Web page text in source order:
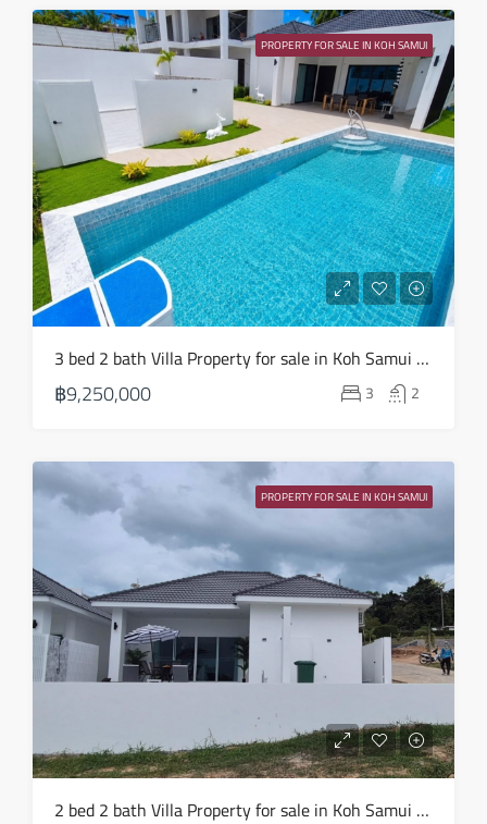
Mon
24
Aug
PROPERTY FOR SALE IN KOH SAMUI
3 bed 2 bath Villa Property for sale in Koh Samui in Choeng Mon – HS0904
฿9,250,000 3 2
PROPERTY FOR SALE IN KOH SAMUI
2 bed 2 bath Villa Property for sale in Koh Samui in Choeng Mon – HS0903